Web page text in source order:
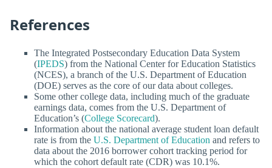
References
The Integrated Postsecondary Education Data System
(IPEDS) from the National Center for Education Statistics
(NCES), a branch of the U.S. Department of Education
(DOE) serves as the core of our data about colleges.
Some other college data, including much of the graduate
earnings data, comes from the U.S. Department of
Education’s (College Scorecard).
Information about the national average student loan default
rate is from the U.S. Department of Education and refers to
data about the 2016 borrower cohort tracking period for
which the cohort default rate (CDR) was 10.1%.